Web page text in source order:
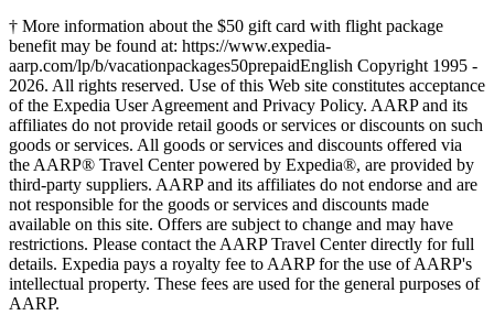
† More information about the $50 gift card with flight package
benefit may be found at: https://www.expedia-
aarp.com/lp/b/vacationpackages50prepaidEnglish Copyright 1995 -
2026. All rights reserved. Use of this Web site constitutes acceptance
of the Expedia User Agreement and Privacy Policy. AARP and its
affiliates do not provide retail goods or services or discounts on such
goods or services. All goods or services and discounts offered via
the AARP® Travel Center powered by Expedia®, are provided by
third-party suppliers. AARP and its affiliates do not endorse and are
not responsible for the goods or services and discounts made
available on this site. Offers are subject to change and may have
restrictions. Please contact the AARP Travel Center directly for full
details. Expedia pays a royalty fee to AARP for the use of AARP's
intellectual property. These fees are used for the general purposes of
AARP.